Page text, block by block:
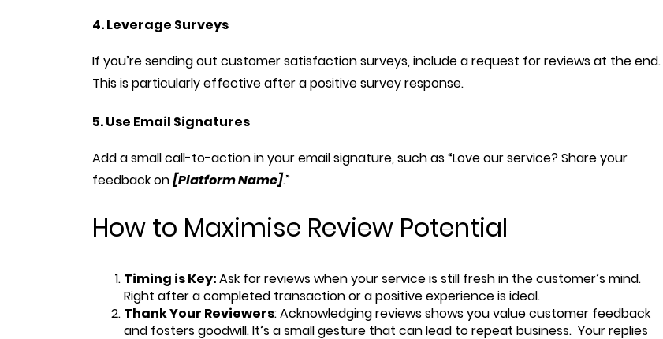
4. Leverage Surveys
If you’re sending out customer satisfaction surveys, include a request for reviews at the end.
This is particularly effective after a positive survey response.
5. Use Email Signatures
Add a small call-to-action in your email signature, such as “Love our service? Share your
feedback on[Platform Name].”
How to Maximise Review Potential
Timing is Key:Ask for reviews when your service is still fresh in the customer’s mind.
Right after a completed transaction or a positive experience is ideal.
Thank Your Reviewers: Acknowledging reviews shows you value customer feedback
and fosters goodwill. It’s a small gesture that can lead to repeat business. Your replies